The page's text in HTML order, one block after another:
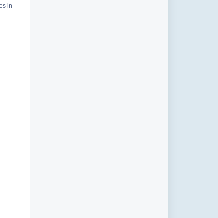
in